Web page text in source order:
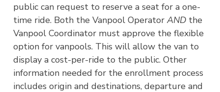
public can request to reserve a seat for a one-
time ride. Both the Vanpool Operator ANDthe
Vanpool Coordinator must approve the flexible
option for vanpools. This will allow the van to
display a cost-per-ride to the public. Other
information needed for the enrollment process
includes origin and destinations, departure and